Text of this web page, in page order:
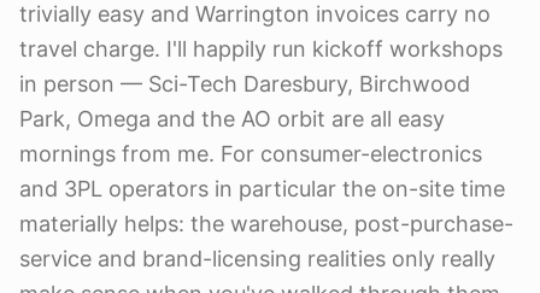
trivially easy and Warrington invoices carry no
travel charge. I'll happily run kickoff workshops
in person — Sci-Tech Daresbury, Birchwood
Park, Omega and the AO orbit are all easy
mornings from me. For consumer-electronics
and 3PL operators in particular the on-site time
materially helps: the warehouse, post-purchase-
service and brand-licensing realities only really